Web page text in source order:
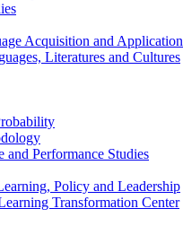
Acquisition and Application
Literatures and Cultures
and Performance Studies
Policy and Leadership
Transformation Center